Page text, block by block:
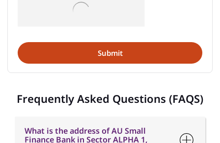
Frequently Asked Questions (FAQS)
What is the address of AU Small
Finance Bank in Sector ALPHA 1,